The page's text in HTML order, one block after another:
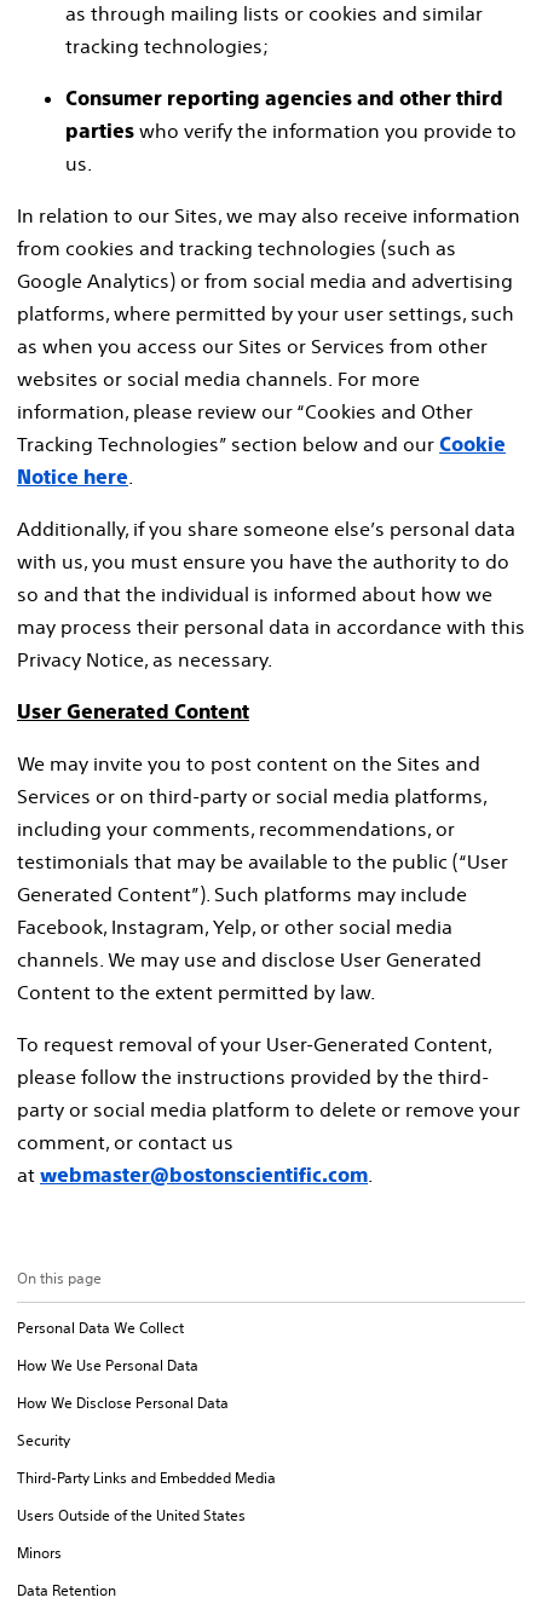
as through mailing lists or cookies and similar
tracking technologies;
Consumer reporting agencies and other third
parties who verify the information you provide to
us.
In relation to our Sites, we may also receive information
from cookies and tracking technologies (such as
Google Analytics) or from social media and advertising
platforms, where permitted by your user settings, such
as when you access our Sites or Services from other
websites or social media channels. For more
information, please review our “Cookies and Other
Tracking Technologies” section below and our Cookie
Notice here.
Additionally, if you share someone else’s personal data
with us, you must ensure you have the authority to do
so and that the individual is informed about how we
may process their personal data in accordance with this
Privacy Notice, as necessary.
User Generated Content
We may invite you to post content on the Sites and
Services or on third-party or social media platforms,
including your comments, recommendations, or
testimonials that may be available to the public (“User
Generated Content”). Such platforms may include
Facebook, Instagram, Yelp, or other social media
channels. We may use and disclose User Generated
Content to the extent permitted by law.
To request removal of your User-Generated Content,
please follow the instructions provided by the third-
party or social media platform to delete or remove your
comment, or contact us
at webmaster@bostonscientific.com.
On this page
Personal Data We Collect
How We Use Personal Data
How We Disclose Personal Data
Security
Third-Party Links and Embedded Media
Users Outside of the United States
Minors
Data Retention